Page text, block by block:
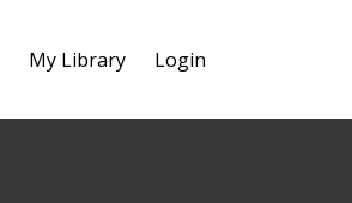
My Library Login